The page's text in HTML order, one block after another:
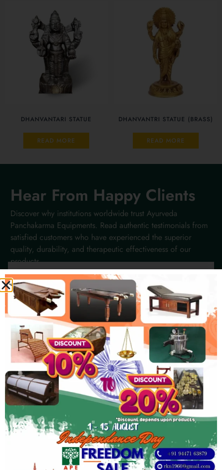
DHANVANTARI STATUE
READ MORE
DHANVANTRI STATUE (BRASS)
READ MORE
Hear From Happy Clients
Discover why institutions worldwide trust Ayurveda
Panchakarma Equipments. Read authentic testimonials from
satisfied customers who have experienced the superior
quality, durability, and therapeutic effectiveness of our
products.
Chelsea Hughes
★ ★★
Bandung
"We've been using their Steam Bath
equipment for years, and they perform
flawlessly. The craftsmanship and attention
to detail ensure comfortable and effective
client experiences every time."